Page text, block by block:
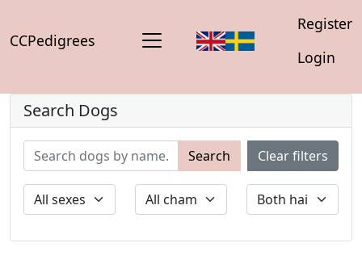
CCPedigrees
Register
Login
Search Dogs
Search Clear filters